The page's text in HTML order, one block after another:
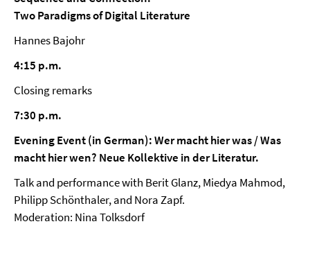
Two Paradigms of Digital Literature
Hannes Bajohr
4:15 p.m.
Closing remarks
7:30 p.m.
Evening Event (in German): Wer macht hier was / Was
macht hier wen? Neue Kollektive in der Literatur.
Talk and performance with Berit Glanz, Miedya Mahmod,
Philipp Schönthaler, and Nora Zapf.
Moderation: Nina Tolksdorf